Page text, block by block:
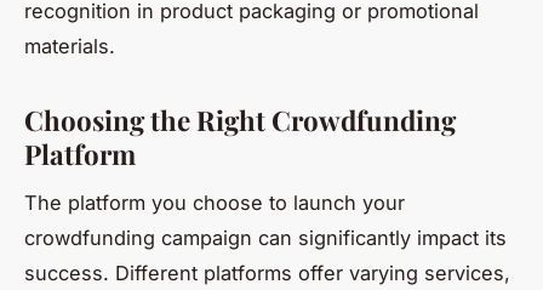
recognition in product packaging or promotional
materials.
Choosing the Right Crowdfunding
Platform
The platform you choose to launch your
crowdfunding campaign can significantly impact its
success. Different platforms offer varying services,